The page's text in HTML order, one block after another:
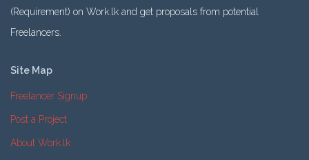
(Requirement) on Work.lk and get proposals from potential
Freelancers.
Site Map
Freelancer Signup
Post a Project
About Work.lk